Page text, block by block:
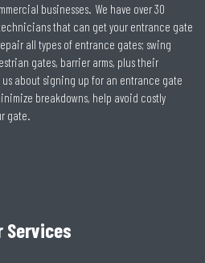
businesses. We have over 30
that can get your entrance gate
all types of entrance gates; swing
gates, barrier arms, plus their
us about signing up for an entrance gate
breakdowns, help avoid costly
gate.
Services